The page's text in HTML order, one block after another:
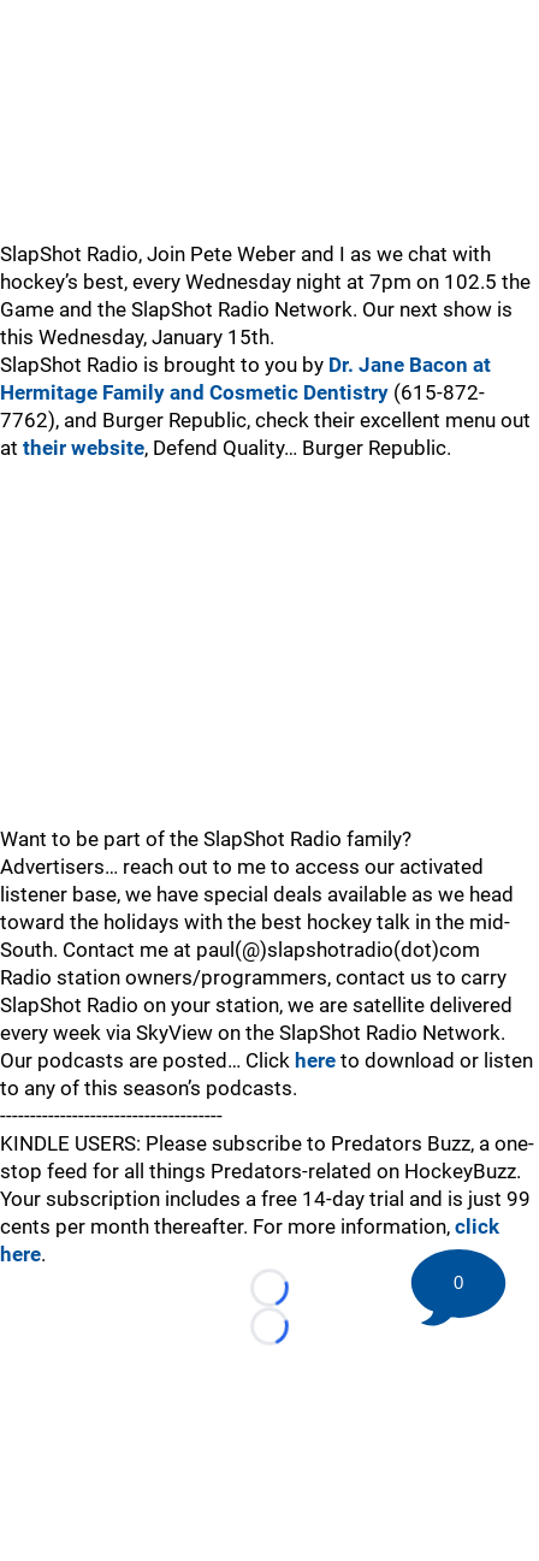
SlapShot Radio, Join Pete Weber and I as we chat with
hockey’s best, every Wednesday night at 7pm on 102.5 the
Game and the SlapShot Radio Network. Our next show is
this Wednesday, January 15th.
SlapShot Radio is brought to you by Dr. Jane Bacon at
Hermitage Family and Cosmetic Dentistry (615-872-
7762), and Burger Republic, check their excellent menu out
at their website, Defend Quality… Burger Republic.
Want to be part of the SlapShot Radio family?
Advertisers… reach out to me to access our activated
listener base, we have special deals available as we head
toward the holidays with the best hockey talk in the mid-
South. Contact me at paul(@)slapshotradio(dot)com
Radio station owners/programmers, contact us to carry
SlapShot Radio on your station, we are satellite delivered
every week via SkyView on the SlapShot Radio Network.
Our podcasts are posted… Click here to download or listen
to any of this season’s podcasts.
-------------------------------------
KINDLE USERS: Please subscribe to Predators Buzz, a one-
stop feed for all things Predators-related on HockeyBuzz.
Your subscription includes a free 14-day trial and is just 99
cents per month thereafter. For more information, click
here.
Loading...
Loading...
0